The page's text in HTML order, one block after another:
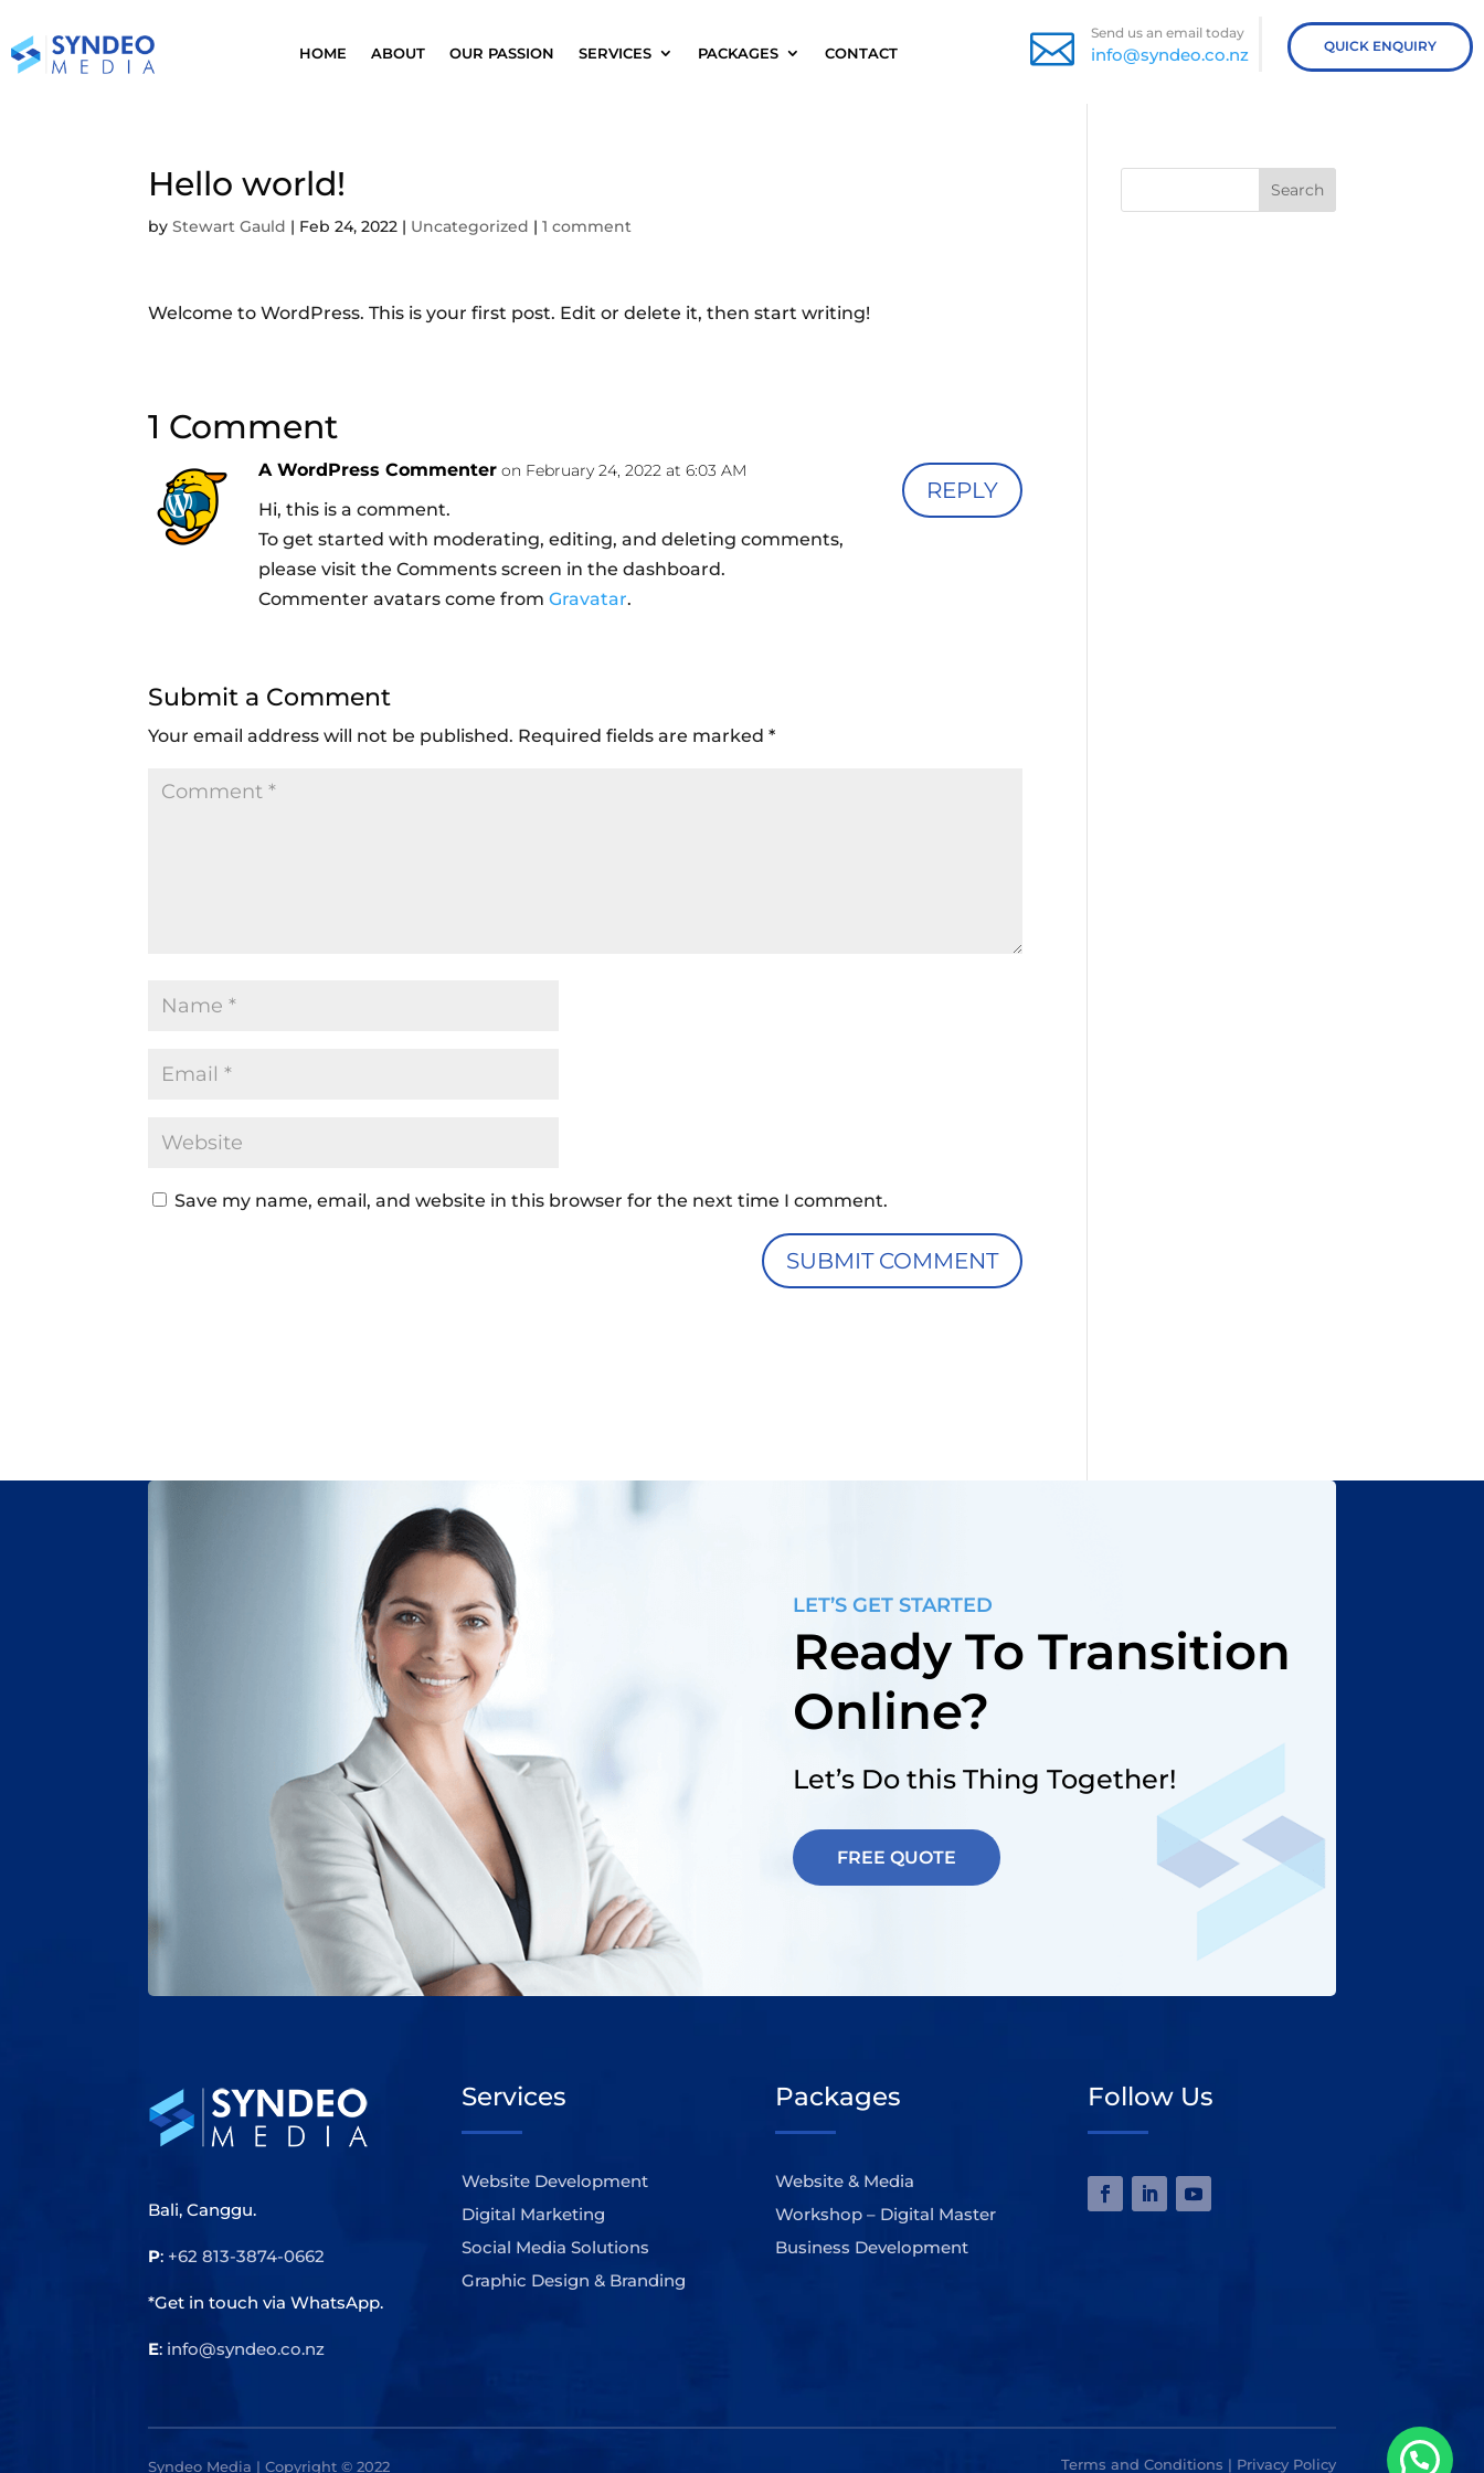
HOME ABOUT OUR PASSION SERVICES PACKAGES CONTACT  Send us an email today
info@syndeo.co.nz QUICK ENQUIRY
Hello world!
byStewart Gauld | Feb 24, 2022 | Uncategorized |1 comment
Welcome to WordPress. This is your first post. Edit or delete it, then start writing!
1 Comment
A WordPress Commenter on February 24, 2022 at 6:03 AM
Hi, this is a comment.
To get started with moderating, editing, and deleting comments,
please visit the Comments screen in the dashboard.
Commenter avatars come fromGravatar.
REPLY
Submit a Comment
Your email address will not be published. Required fields are marked*
Save my name, email, and website in this browser for the next time I comment.
Search
LET’S GET STARTED
Ready To Transition
Online?
Let’s Do this Thing Together!
FREE QUOTE
Bali, Canggu.
P: +62 813-3874-0662
*Get in touch via WhatsApp.
E: info@syndeo.co.nz
Services
Website Development
Digital Marketing
Social Media Solutions
Graphic Design & Branding
Packages
Website & Media
Workshop – Digital Master
Business Development
Follow Us
Syndeo Media | Copyright © 2022 Terms and Conditions | Privacy Policy